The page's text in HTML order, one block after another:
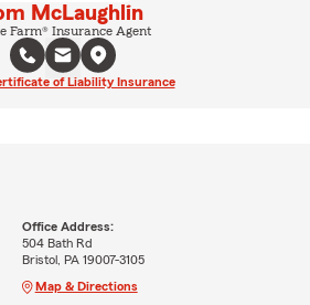
McLaughlin
Farm® Insurance Agent
of Liability Insurance
Office Address:
504 Bath Rd
Bristol, PA 19007-3105
Map & Directions